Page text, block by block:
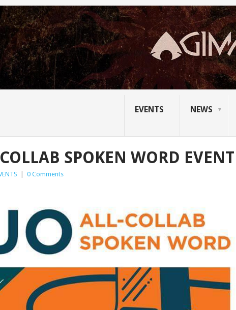
EVENTS NEWS
SPOKEN WORD EVENT
| 0 Comments